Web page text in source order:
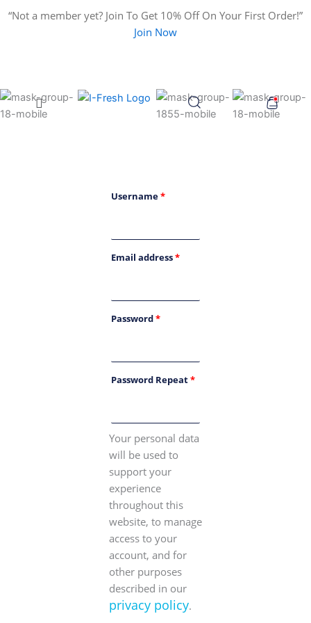
“Not a member yet? Join To Get 10% Off On Your First Order!”
Join Now
Menu
Username*
Email address*
Password*
Password Repeat*
Your personal data
will be used to
support your
experience
throughout this
website, to manage
access to your
account, and for
other purposes
described in our
privacy policy.
for: